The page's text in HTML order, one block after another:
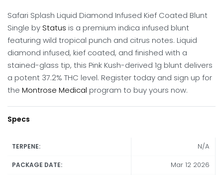
Safari Splash Liquid Diamond Infused Kief Coated Blunt
Single byStatus is a premium indica infused blunt
featuring wild tropical punch and citrus notes. Liquid
diamond infused, kief coated, and finished with a
stained-glass tip, this Pink Kush-derived 1g blunt delivers
a potent 37.2% THC level. Register today and sign up for
the Montrose Medical program to buy yours now.
Specs
TERPENE: N/A
PACKAGE DATE: Mar 12 2026